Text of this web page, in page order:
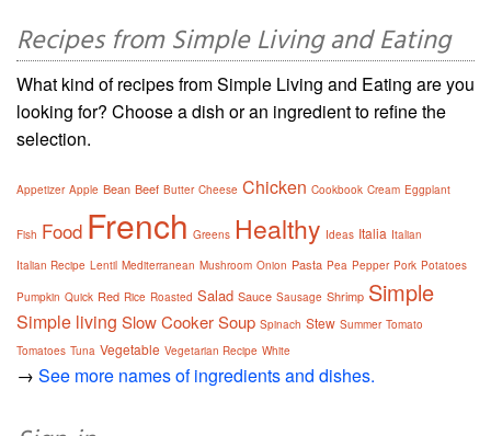
Recipes from Simple Living and Eating
What kind of recipes from Simple Living and Eating are you
looking for? Choose a dish or an ingredient to refine the
selection.
Appetizer Apple Bean Beef Butter Cheese Chicken Cookbook Cream Eggplant
Fish Food French Greens Healthy Ideas Italia Italian
Italian Recipe Lentil Mediterranean Mushroom Onion Pasta Pea Pepper Pork Potatoes
Pumpkin Quick Red Rice Roasted Salad Sauce Sausage Shrimp Simple
Simple living Slow CookerSoup Spinach Stew Summer Tomato
Tomatoes Tuna Vegetable Vegetarian Recipe White
→ See more names of ingredients and dishes.